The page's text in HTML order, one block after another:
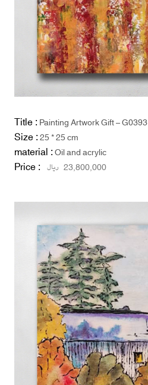
Title :Painting Artwork Gift – G0393
Size :25 * 25 cm
material :Oil and acrylic
Price : 23,800,000 ریال